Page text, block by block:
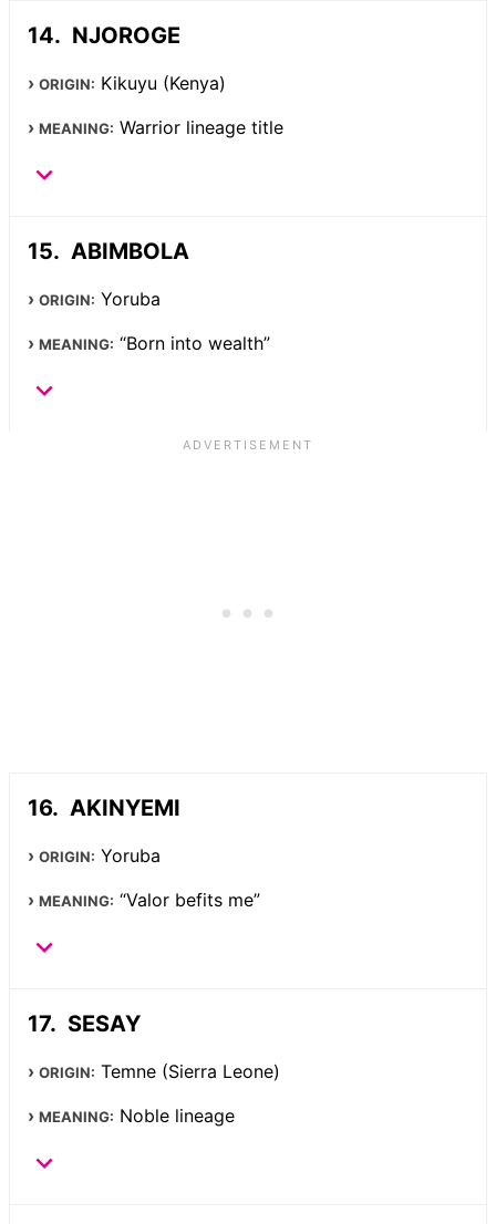
NJOROGE
ORIGIN: Kikuyu (Kenya)
MEANING: Warrior lineage title
ABIMBOLA
ORIGIN: Yoruba
MEANING: “Born into wealth”
AKINYEMI
ORIGIN: Yoruba
MEANING: “Valor befits me”
SESAY
ORIGIN: Temne (Sierra Leone)
MEANING: Noble lineage